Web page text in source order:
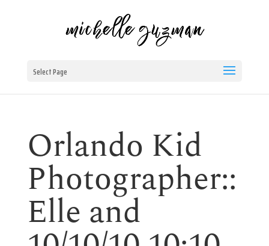
Select Page
Orlando Kid
Photographer::
Elle and